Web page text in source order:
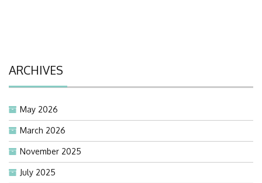
ARCHIVES
May 2026
March 2026
November 2025
July 2025